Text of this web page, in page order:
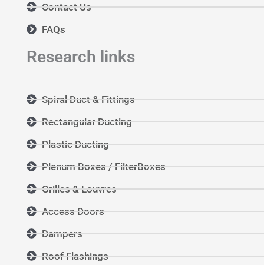
Contact Us
FAQs
Research links
Spiral Duct & Fittings
Rectangular Ducting
Plastic Ducting
Plenum Boxes / FilterBoxes
Grilles & Louvres
Access Doors
Dampers
Roof Flashings